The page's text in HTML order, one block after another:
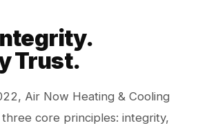
Trust.
Air Now Heating & Cooling
core principles: integrity,